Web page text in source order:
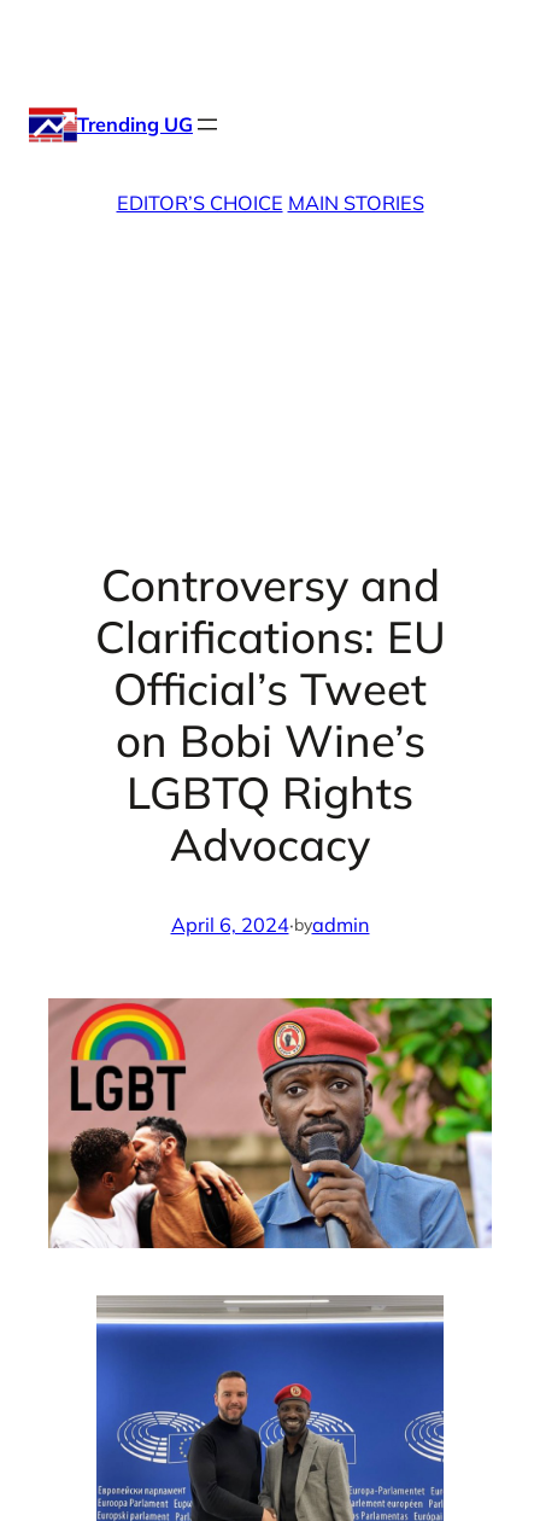
Trending UG
EDITOR’S CHOICE MAIN STORIES
Controversy and
Clarifications: EU
Official’s Tweet
on Bobi Wine’s
LGBTQ Rights
Advocacy
April 6, 2024·byadmin